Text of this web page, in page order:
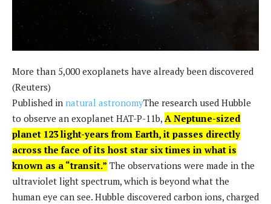
More than 5,000 exoplanets have already been discovered
(Reuters)
Published in natural astronomyThe research used Hubble
to observe an exoplanet HAT-P-11b, A Neptune-sized
planet 123 light-years from Earth, it passes directly
across the face of its host star six times in what is
known as a “transit.” The observations were made in the
ultraviolet light spectrum, which is beyond what the
human eye can see. Hubble discovered carbon ions, charged